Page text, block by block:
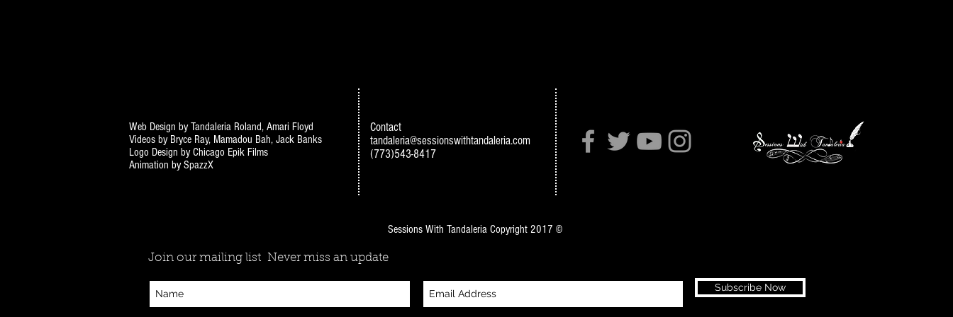
Contact
tandaleria@sessionswithtandaleria.com
(773)543-8417
Web Design by Tandaleria Roland, Amari Floyd
Videos by Bryce Ray, Mamadou Bah, Jack Banks
Logo Design by Chicago Epik Films
Animation by SpazzX
Sessions With Tandaleria Copyright 2017 ©
Join our mailing list Never miss an update
Subscribe Now